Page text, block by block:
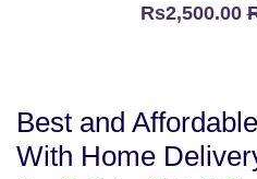
Rs2,500.00
Best and
With Home